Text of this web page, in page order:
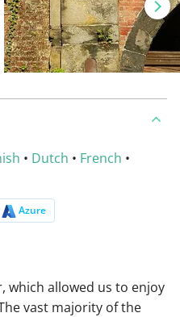
• Dutch • French •
Azure
which allowed us to enjoy
vast majority of the